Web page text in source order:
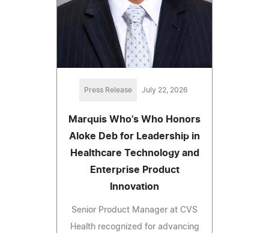
Press Release July 22, 2026
Marquis Who's Who Honors
Aloke Deb for Leadership in
Healthcare Technology and
Enterprise Product
Innovation
Senior Product Manager at CVS
Health recognized for advancing